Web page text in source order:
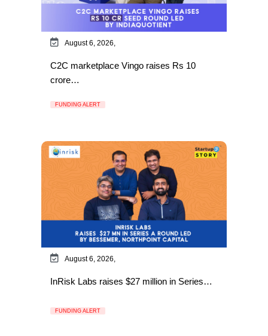
August 6, 2026,
C2C marketplace Vingo raises Rs 10
crore…
FUNDING ALERT
August 6, 2026,
InRisk Labs raises $27 million in Series…
FUNDING ALERT